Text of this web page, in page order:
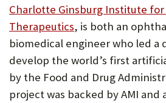
Charlotte Ginsburg Institute for
Therapeutics (Opens
in
new
tab)
, is both an
biomedical engineer who led a
develop the world’s first
by the Food and Drug
project was backed by AMI and